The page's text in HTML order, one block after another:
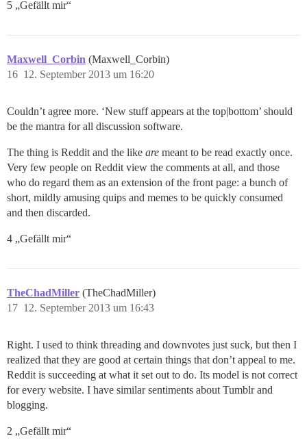
5 „Gefällt mir“
Maxwell_Corbin (Maxwell_Corbin)
12. September 2013 um 16:20
16
Couldn’t agree more. ‘New stuff appears at the top|bottom’ should
be the mantra for all discussion software.
The thing is Reddit and the like are meant to be read exactly once.
Very few people on Reddit view the comments at all, and those
who do regard them as an extension of the front page: a bunch of
short, mildly amusing quips and memes to be quickly consumed
and then discarded.
4 „Gefällt mir“
TheChadMiller (TheChadMiller)
12. September 2013 um 16:43
17
Right. I used to think threading and downvotes just suck, but then I
realized that they are good at certain things that don’t appeal to me.
Reddit is succeeding at what it set out to do. Its model is not correct
for every website. I have similar sentiments about Tumblr and
blogging.
2 „Gefällt mir“